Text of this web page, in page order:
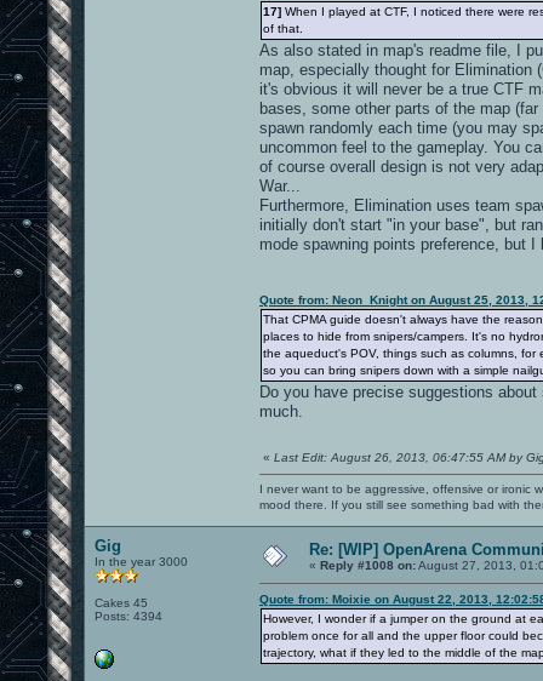
17] When I played at CTF, I noticed there were
of that.
As also stated in map's readme file, I
map, especially thought for Elimination
it's obvious it will never be a true CTF
bases, some other parts of the map
spawn randomly each time (you may
uncommon feel to the gameplay. You
of course overall design is not very
War...
Furthermore, Elimination uses team
initially don't start "in your base", but
mode spawning points preference, but
Quote from: Neon_Knight on August 25, 2013,
That CPMA guide doesn't always have the
places to hide from snipers/campers. It's no
the aqueduct's POV, things such as columns,
so you can bring snipers down with a simple
Do you have precise suggestions
much.
« Last Edit: August 26, 2013, 06:47:55 AM by
I never want to be aggressive, offensive or ironic
mood there. If you still see something bad with
Gig
In the year 3000
Cakes 45
Posts: 4394
Re: [WIP] OpenArena
« Reply #1008 on:August 27, 2013,
Quote from: Moixie on August 22, 2013,
However, I wonder if a jumper on the ground at
problem once for all and the upper floor could
trajectory, what if they led to the middle of the